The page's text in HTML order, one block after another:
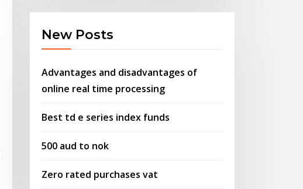
New Posts
Advantages and disadvantages of
online real time processing
Best td e series index funds
500 aud to nok
Zero rated purchases vat